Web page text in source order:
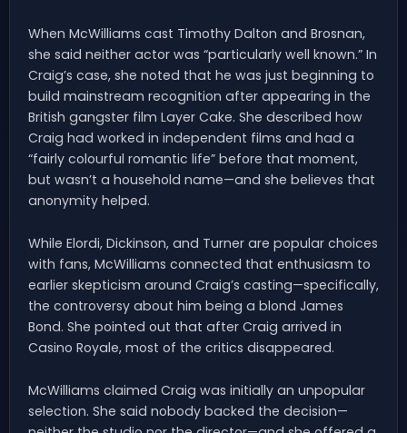
When McWilliams cast Timothy Dalton and Brosnan,
she said neither actor was “particularly well known.” In
Craig’s case, she noted that he was just beginning to
build mainstream recognition after appearing in the
British gangster film Layer Cake. She described how
Craig had worked in independent films and had a
“fairly colourful romantic life” before that moment,
but wasn’t a household name—and she believes that
anonymity helped.
While Elordi, Dickinson, and Turner are popular choices
with fans, McWilliams connected that enthusiasm to
earlier skepticism around Craig’s casting—specifically,
the controversy about him being a blond James
Bond. She pointed out that after Craig arrived in
Casino Royale, most of the critics disappeared.
McWilliams claimed Craig was initially an unpopular
selection. She said nobody backed the decision—